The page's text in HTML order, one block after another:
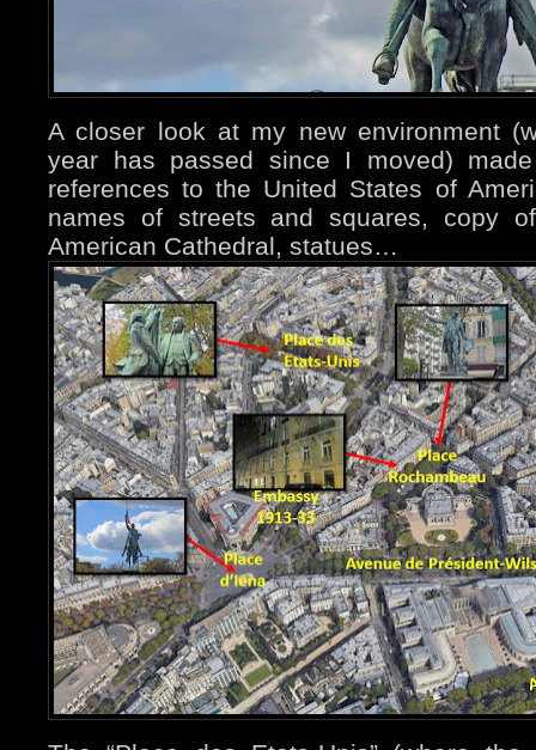
A closer look at my new environment
year has passed since I moved)
references to the United States of
names of streets and squares, copy
American Cathedral, statues…